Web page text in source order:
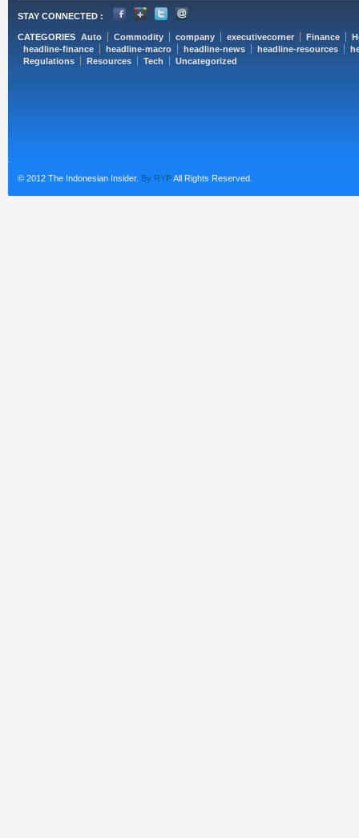
STAY CONNECTED :
CATEGORIES Auto Commodity company executivecorner Finance
headline-finance
headline-macro headline-news headline-resources
Regulations
Resources Tech Uncategorized
© 2012 The Indonesian Insider. By RYPAll Rights Reserved.